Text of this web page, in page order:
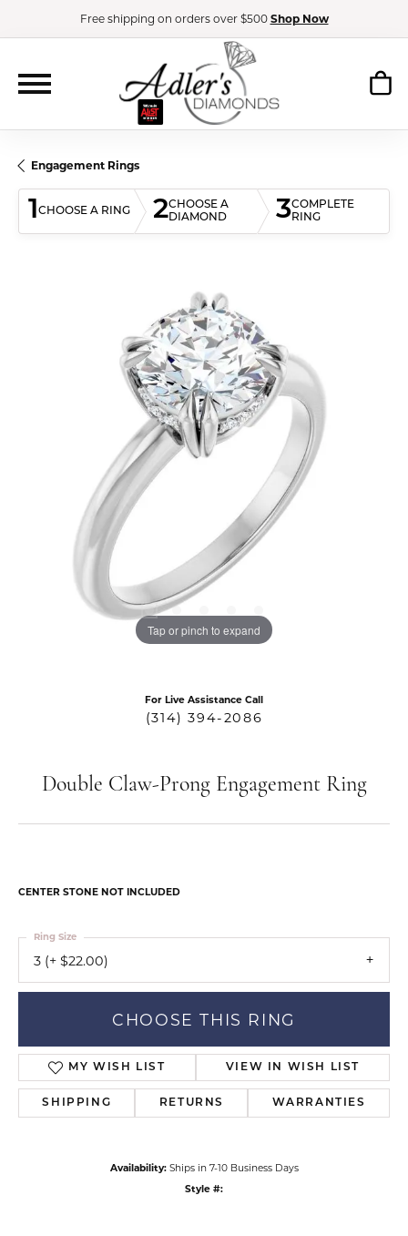
Free shipping on orders over $500 Shop Now
Engagement Rings
1CHOOSE A RING 2CHOOSE A
DIAMOND
3COMPLETE
RING
Tap or pinch to expand
For Live Assistance Call
(314) 394-2086
Double Claw-Prong Engagement Ring
CENTER STONE NOT INCLUDED
3 (+ $22.00)
Ring Size
CHOOSE THIS RING
MY WISH LIST VIEW IN WISH LIST
SHIPPING RETURNS WARRANTIES
Availability: Ships in 7-10 Business Days
Style #: